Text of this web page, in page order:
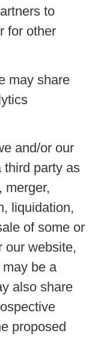
to
for other
may share
and/or our
third party as
merger,
liquidation,
of some or
our website,
be a
also share
proposed